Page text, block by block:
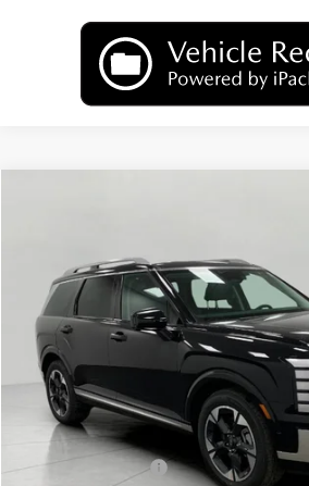
KM8RKES22TU085106Stock:H26392Model:
In Stock
AUTOMATIC $50,806
UPFRONT PRICE
Less
MSRP:
Bergstrom Discount:
Hyundai Incentives: